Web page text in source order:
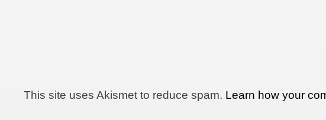
This site uses Akismet to reduce spam. Learn how your